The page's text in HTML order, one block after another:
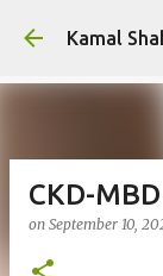
Kamal
CKD-
on September 10,